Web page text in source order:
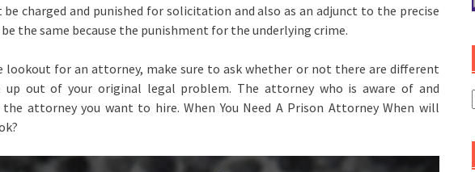
charged and punished for solicitation and also as an adjunct to the precise
the same because the punishment for the underlying crime.
lookout for an attorney, make sure to ask whether or not there are different
out of your original legal problem. The attorney who is aware of and
attorney you want to hire. When You Need A Prison Attorney When will